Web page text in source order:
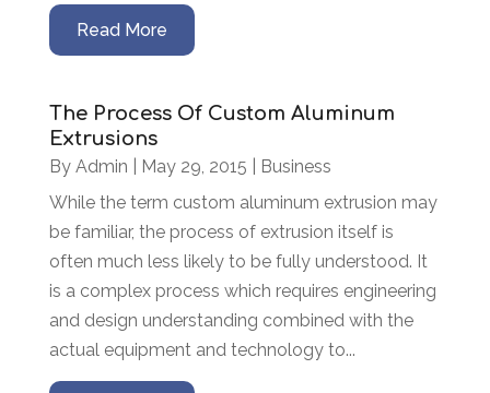
Read More
The Process Of Custom Aluminum
Extrusions
By Admin May 29, 2015
Business
While the term custom aluminum extrusion may
be familiar, the process of extrusion itself is
often much less likely to be fully understood. It
is a complex process which requires engineering
and design understanding combined with the
actual equipment and technology to...